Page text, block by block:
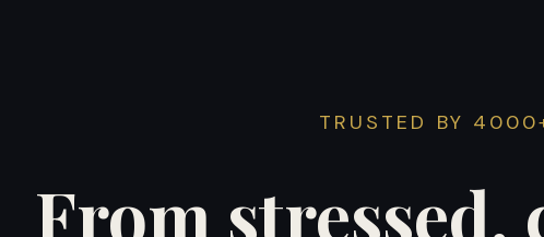
TRUSTED BY
From stressed,